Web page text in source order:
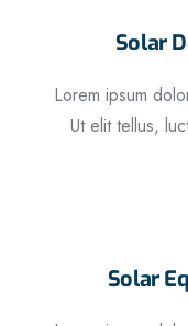
Solar
Lorem ipsum
Ut elit tellus,
Solar